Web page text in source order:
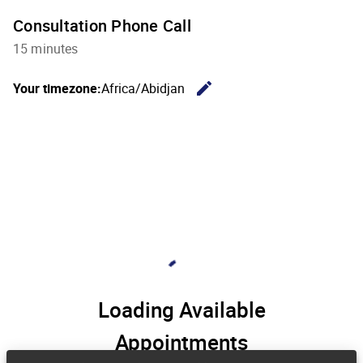
Consultation Phone Call
15 minutes
Your timezone:Africa/Abidjan
edit
Loading Available
Appointments